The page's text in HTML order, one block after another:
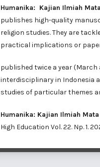
Humanika: Kajian Ilmiah
publishes high-quality
religion studies. They are
practical implications or
published twice a year
interdisciplinary in Indonesia
studies of particular themes
Humanika: Kajian Ilmiah
High Education Vol. 22. Np. 1.